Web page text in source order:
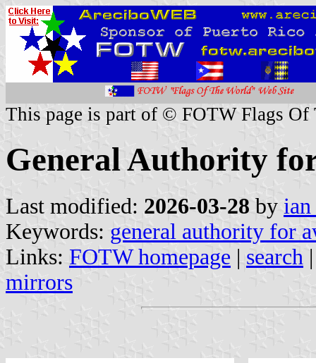
This page is part of © FOTW Flags Of
General Authority
Last modified: 2026-03-28 by
Keywords: general authority for
Links: FOTW homepage | search
mirrors